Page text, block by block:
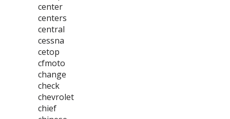
center
centers
central
cessna
cetop
cfmoto
change
check
chevrolet
chief